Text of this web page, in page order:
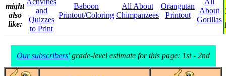
might
also
like:
Activities
and
Quizzes
to Print
Baboon
Printout/Coloring
All About
Chimpanzees
Orangutan
Printout
All
About
Gorillas
Our subscribers'grade-level estimate for this page: 1st - 2nd